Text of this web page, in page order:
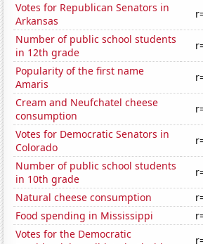
Votes for Republican Senators in
Arkansas
Number of public school students
in 12th grade
Popularity of the first name
Amaris
Cream and Neufchatel cheese
consumption
Votes for Democratic Senators in
Colorado
Number of public school students
in 10th grade
Natural cheese consumption
Food spending in Mississippi
Votes for the Democratic